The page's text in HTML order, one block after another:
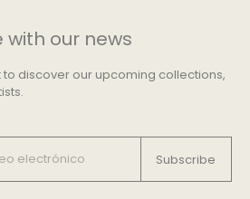
our news
to discover our upcoming collections,
Subscribe